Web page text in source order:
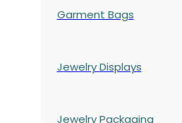
Garment Bags
Jewelry Displays
Jewelry Packaging